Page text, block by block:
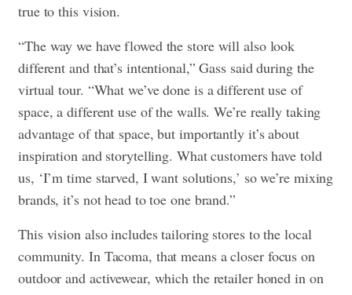
true to this vision.
“The way we have flowed the store will also look
different and that’s intentional,” Gass said during the
virtual tour. “What we’ve done is a different use of
space, a different use of the walls. We’re really taking
advantage of that space, but importantly it’s about
inspiration and storytelling. What customers have told
us, ‘I’m time starved, I want solutions,’ so we’re mixing
brands, it’s not head to toe one brand.”
This vision also includes tailoring stores to the local
community. In Tacoma, that means a closer focus on
outdoor and activewear, which the retailer honed in on